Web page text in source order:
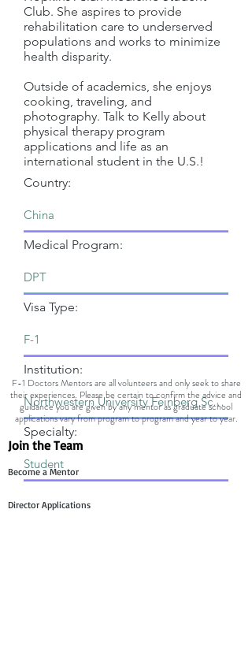
Club. She aspires to provide
rehabilitation care to underserved
populations and works to minimize
health disparity.
Outside of academics, she enjoys
cooking, traveling, and
photography. Talk to Kelly about
physical therapy program
applications and life as an
international student in the U.S.!
Country:
Medical Program:
Visa Type:
Institution:
Specialty:
F-1 Doctors Mentors are all volunteers and only seek to share
their experiences. Please be certain to confirm the advice and
guidance you are given by any mentor as graduate school
applications vary from program to program and year to year.
Join the Team
Become a Mentor
Director Applications